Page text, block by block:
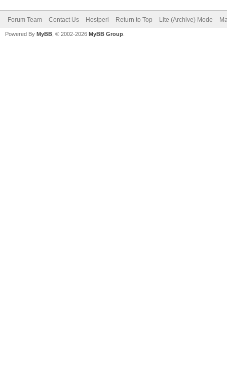
Forum Team Contact Us Hostperl Return to Top Lite (Archive) Mode
Powered By MyBB , © 2002-2026 MyBB Group